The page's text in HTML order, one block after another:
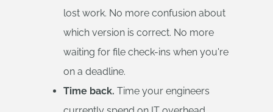
lost work. No more confusion about
which version is correct. No more
waiting for file check-ins when you're
on a deadline.
Time back. Time your engineers